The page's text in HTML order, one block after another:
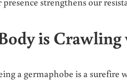
is
a germaphobe is a surefire